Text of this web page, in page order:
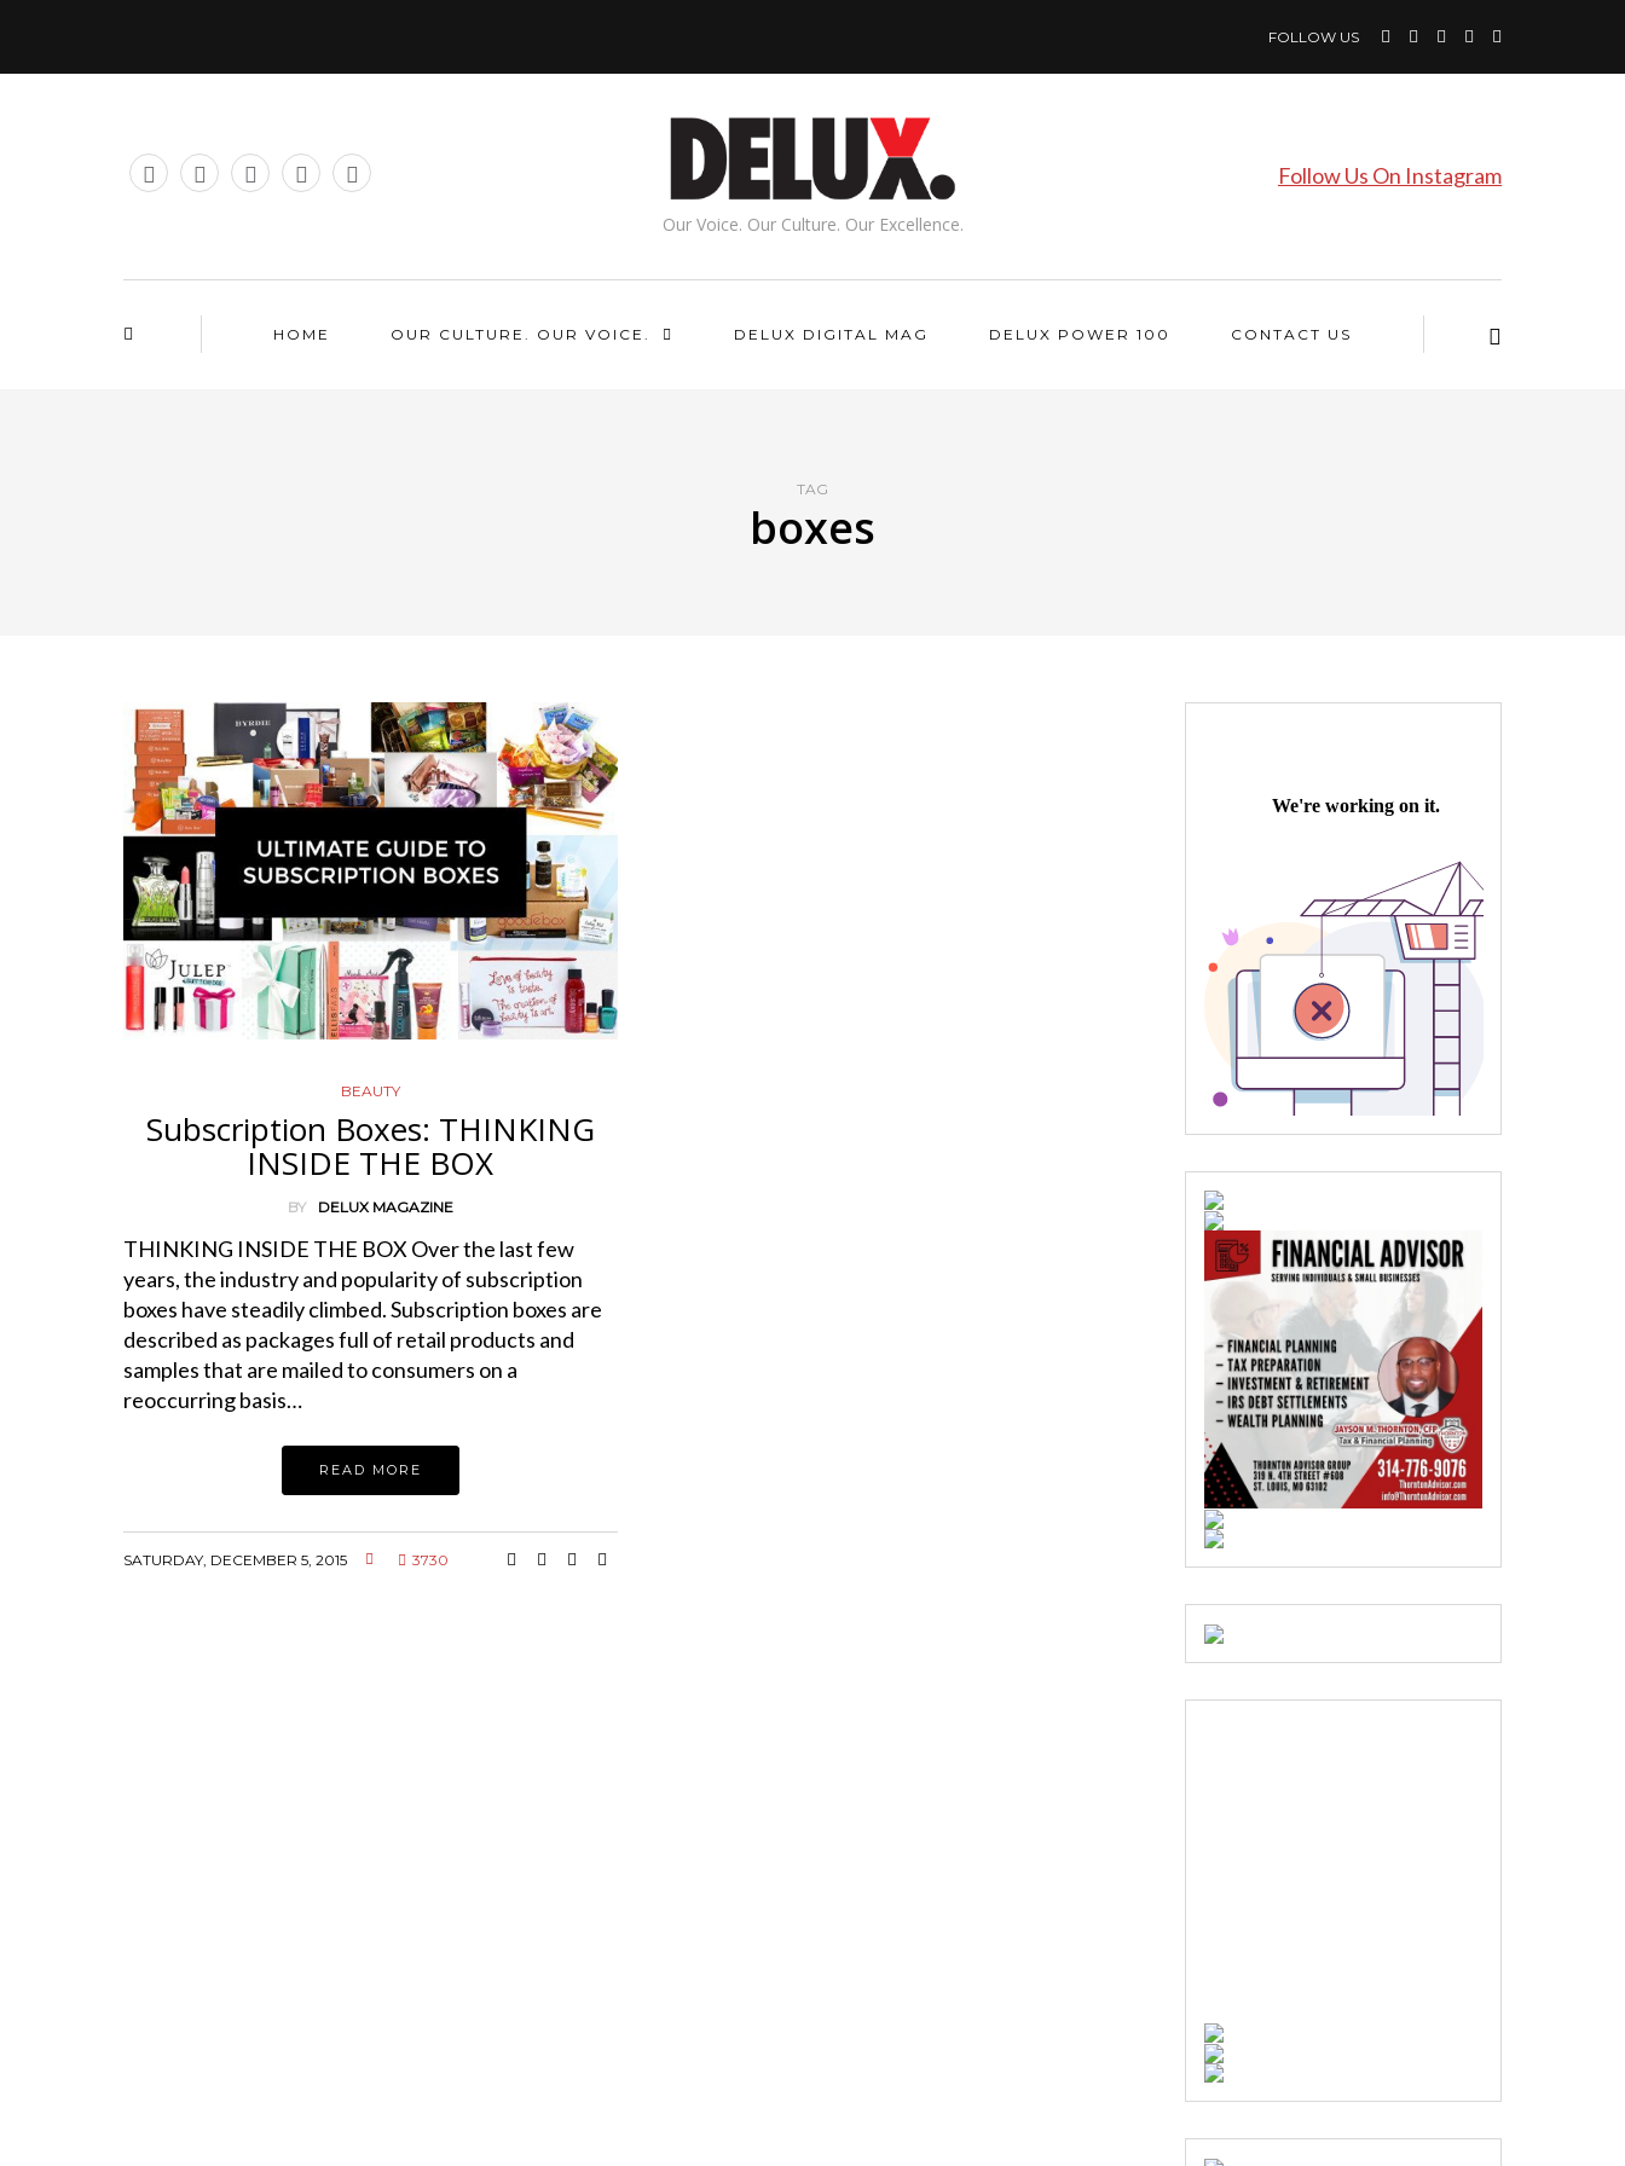
FOLLOW US
Our Voice. Our Culture. Our Excellence.
Follow Us On Instagram
HOME OUR CULTURE. OUR VOICE. DELUX DIGITAL MAG DELUX POWER 100 CONTACT US
TAG
boxes
BEAUTY
Subscription Boxes: THINKING
INSIDE THE BOX
BY DELUX MAGAZINE
THINKING INSIDE THE BOX Over the last few
years, the industry and popularity of subscription
boxes have steadily climbed. Subscription boxes are
described as packages full of retail products and
samples that are mailed to consumers on a
reoccurring basis…
READ MORE
SATURDAY, DECEMBER 5, 2015 3730